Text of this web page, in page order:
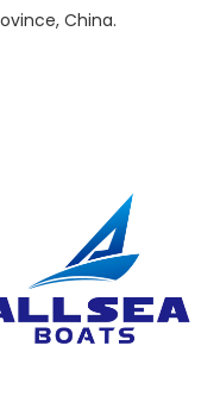
China.